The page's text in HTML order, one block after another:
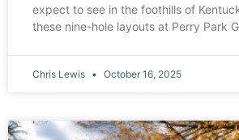
expect to see in the foothills of
these nine-hole layouts at Perry Park
Chris Lewis October 16, 2025